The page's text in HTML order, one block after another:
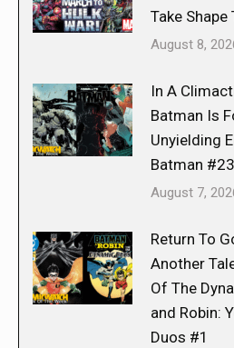
Take Shape
August 8,
In A
Batman Is
Unyielding
Batman #23
August 7,
Return To
Another
Of The
and Robin:
Duos #1